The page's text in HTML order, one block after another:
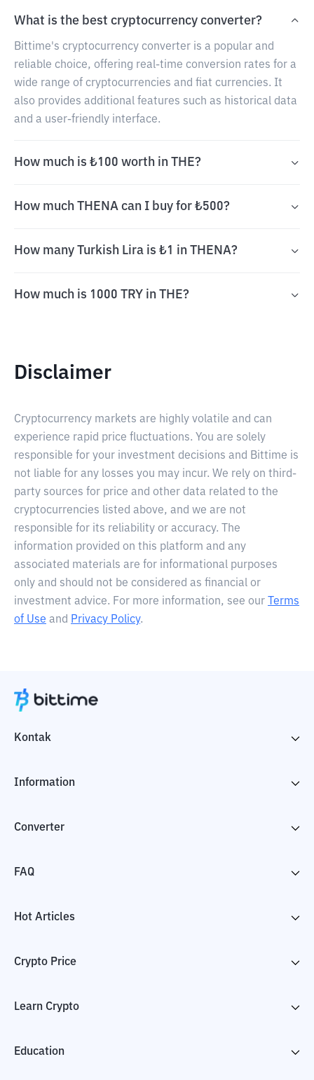
What is the best cryptocurrency converter?
Bittime's cryptocurrency converter is a popular and
reliable choice, offering real-time conversion rates for a
wide range of cryptocurrencies and fiat currencies. It
also provides additional features such as historical data
and a user-friendly interface.
How much is ₺100 worth in THE?
How much THENA can I buy for ₺500?
How many Turkish Lira is ₺1 in THENA?
How much is 1000 TRY in THE?
Disclaimer
Cryptocurrency markets are highly volatile and can
experience rapid price fluctuations. You are solely
responsible for your investment decisions and Bittime is
not liable for any losses you may incur. We rely on third-
party sources for price and other data related to the
cryptocurrencies listed above, and we are not
responsible for its reliability or accuracy. The
information provided on this platform and any
associated materials are for informational purposes
only and should not be considered as financial or
investment advice. For more information, see our
Terms
of Use and Privacy Policy.
Kontak
Information
Converter
FAQ
Hot Articles
Crypto Price
Learn Crypto
Education